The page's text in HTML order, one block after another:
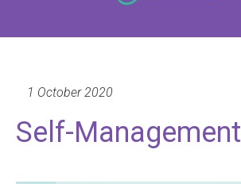
1 October 2020
Self-Management